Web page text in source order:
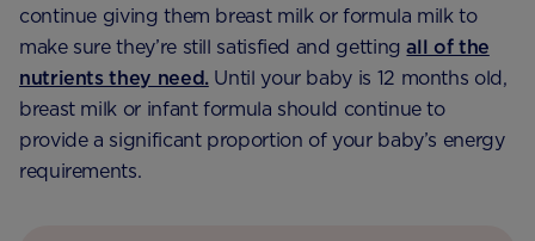
continue giving them breast milk or formula milk to
make sure they’re still satisfied and gettingall of the
nutrients they need.Until your baby is 12 months old,
breast milk or infant formula should continue to
provide a significant proportion of your baby’s energy
requirements.